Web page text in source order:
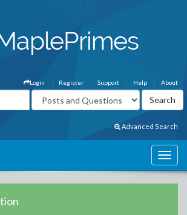
About
Help
Support
Register
Login
Advanced Search